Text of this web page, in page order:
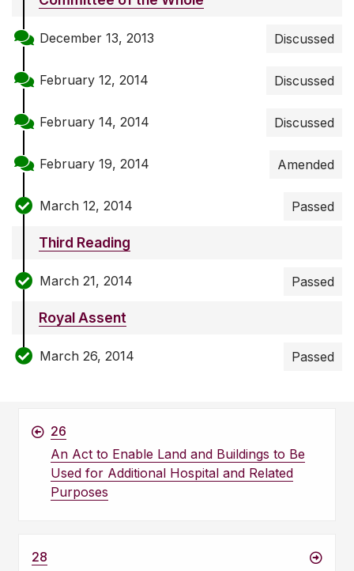
December 13, 2013 Discussed
February 12, 2014 Discussed
February 14, 2014 Discussed
February 19, 2014 Amended
March 12, 2014 Passed
Third Reading
March 21, 2014 Passed
Royal Assent
March 26, 2014 Passed
26
An Act to Enable Land and Buildings to Be
Used for Additional Hospital and Related
Purposes
28